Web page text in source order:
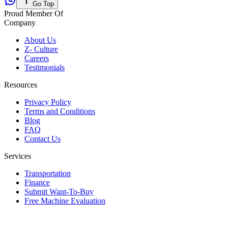
Go Top
Proud Member Of
Company
About Us
Z- Culture
Careers
Testimonials
Resources
Privacy Policy
Terms and Conditions
Blog
FAQ
Contact Us
Services
Transportation
Finance
Submit Want-To-Buy
Free Machine Evaluation